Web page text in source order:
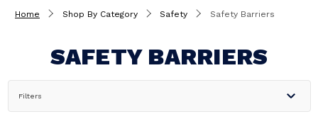
Home Shop By Category Safety Safety Barriers
SAFETY BARRIERS
Filters